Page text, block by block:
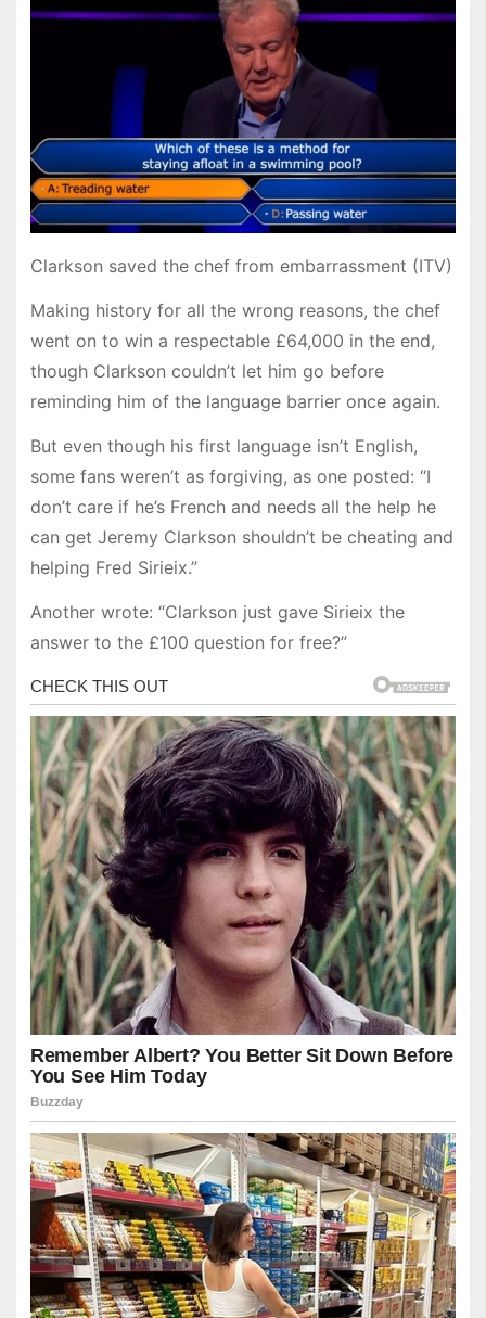
Clarkson saved the chef from embarrassment (ITV)
Making history for all the wrong reasons, the chef
went on to win a respectable £64,000 in the end,
though Clarkson couldn’t let him go before
reminding him of the language barrier once again.
But even though his first language isn’t English,
some fans weren’t as forgiving, as one posted: “I
don’t care if he’s French and needs all the help he
can get Jeremy Clarkson shouldn’t be cheating and
helping Fred Sirieix.”
Another wrote: “Clarkson just gave Sirieix the
answer to the £100 question for free?”